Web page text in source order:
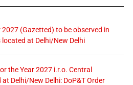
(Gazetted) to be observed in
at Delhi/New Delhi
the Year 2027 i.r.o. Central
Delhi/New Delhi: DoP&T Order